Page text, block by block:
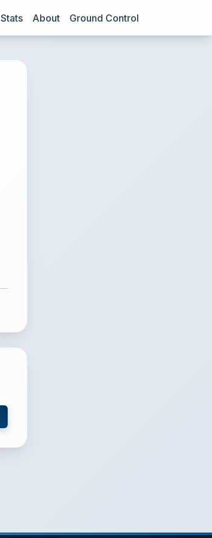
Stats About Ground Control